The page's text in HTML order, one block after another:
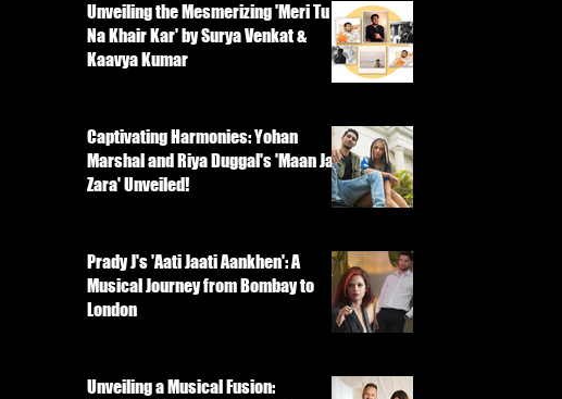
Unveiling the Mesmerizing 'Meri Tu
Na Khair Kar' by Surya Venkat &
Kaavya Kumar
Captivating Harmonies: Yohan
Marshal and Riya Duggal's 'Maan Ja
Zara' Unveiled!
Prady J's 'Aati Jaati Aankhen': A
Musical Journey from Bombay to
London
Unveiling a Musical Fusion: